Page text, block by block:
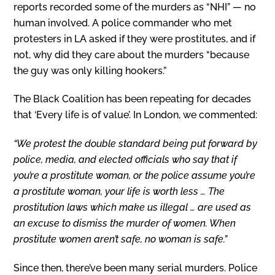
reports recorded some of the murders as “NHI” — no
human involved. A police commander who met
protesters in LA asked if they were prostitutes, and if
not, why did they care about the murders “because
the guy was only killing hookers.”
The Black Coalition has been repeating for decades
that ‘Every life is of value’. In London, we commented:
“We protest the double standard being put forward by
police, media, and elected officials who say that if
you’re a prostitute woman, or the police assume you’re
a prostitute woman, your life is worth less … The
prostitution laws which make us illegal … are used as
an excuse to dismiss the murder of women. When
prostitute women aren’t safe, no woman is safe.”
Since then, there’ve been many serial murders. Police